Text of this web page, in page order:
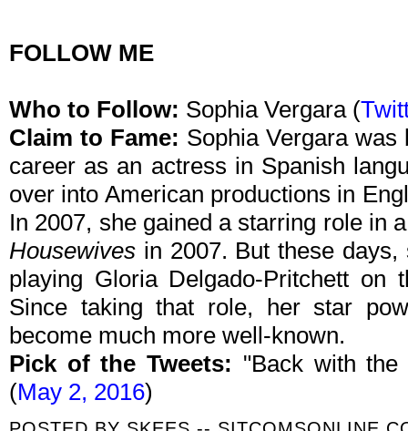
FOLLOW ME
Who to Follow: Sophia Vergara (
Claim to Fame: Sophia Vergara
career as an actress in Spanish
over into American productions in
In 2007, she gained a starring role in
Housewives in 2007. But these
playing Gloria Delgado-Pritchett
Since taking that role, her star
become much more well-known.
Pick of the Tweets: "Back with the
(May 2, 2016)